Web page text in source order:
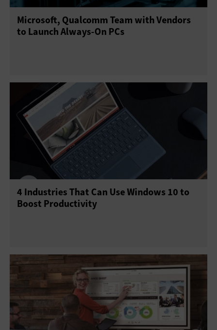
Microsoft, Qualcomm Team with Vendors
to Launch Always-On PCs
4 Industries That Can Use Windows 10 to
Boost Productivity